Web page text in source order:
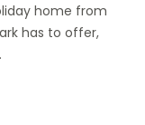
home from
has to offer,